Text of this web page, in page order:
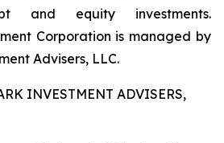
and equity investments.
Corporation is managed by
Advisers, LLC.
INVESTMENT ADVISERS,